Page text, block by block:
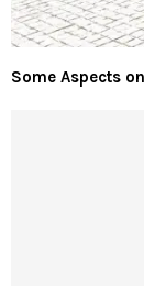
Some Aspects